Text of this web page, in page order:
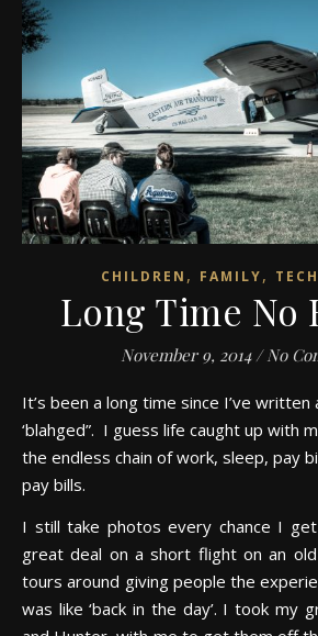
CHILDREN , FAMILY,
Long Time No
November 9, 2014 / No
It’s been a long time since I’ve written anything or
‘blahged”. I guess life caught up with
the endless chain of work, sleep, pay
pay bills.
I still take photos every chance I
great deal on a short flight on an
tours around giving people the
was like ‘back in the day’. I took my